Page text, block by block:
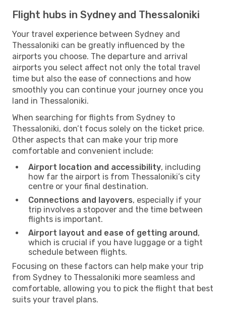
Flight hubs in Sydney and Thessaloniki
Your travel experience between Sydney and
Thessaloniki can be greatly influenced by the
airports you choose. The departure and arrival
airports you select affect not only the total travel
time but also the ease of connections and how
smoothly you can continue your journey once you
land in Thessaloniki.
When searching for flights from Sydney to
Thessaloniki, don’t focus solely on the ticket price.
Other aspects that can make your trip more
comfortable and convenient include:
Airport location and accessibility, including
how far the airport is from Thessaloniki’s city
centre or your final destination.
Connections and layovers, especially if your
trip involves a stopover and the time between
flights is important.
Airport layout and ease of getting around,
which is crucial if you have luggage or a tight
schedule between flights.
Focusing on these factors can help make your trip
from Sydney to Thessaloniki more seamless and
comfortable, allowing you to pick the flight that best
suits your travel plans.